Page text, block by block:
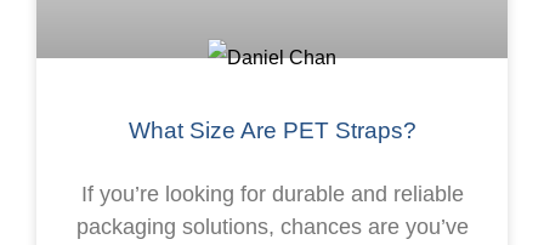
What Size Are PET Straps?
If you’re looking for durable and reliable
packaging solutions, chances are you’ve